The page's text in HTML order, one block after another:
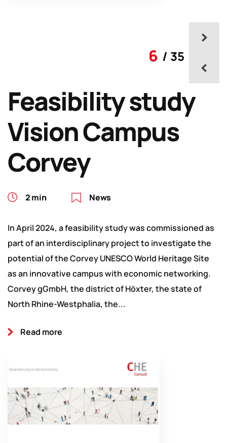
6 / 35
Feasibility study
Vision Campus
Corvey
2 min News
In April 2024, a feasibility study was commissioned as
part of an interdisciplinary project to investigate the
potential of the Corvey UNESCO World Heritage Site
as an innovative campus with economic networking.
Corvey gGmbH, the district of Höxter, the state of
North Rhine-Westphalia, the...
Read more